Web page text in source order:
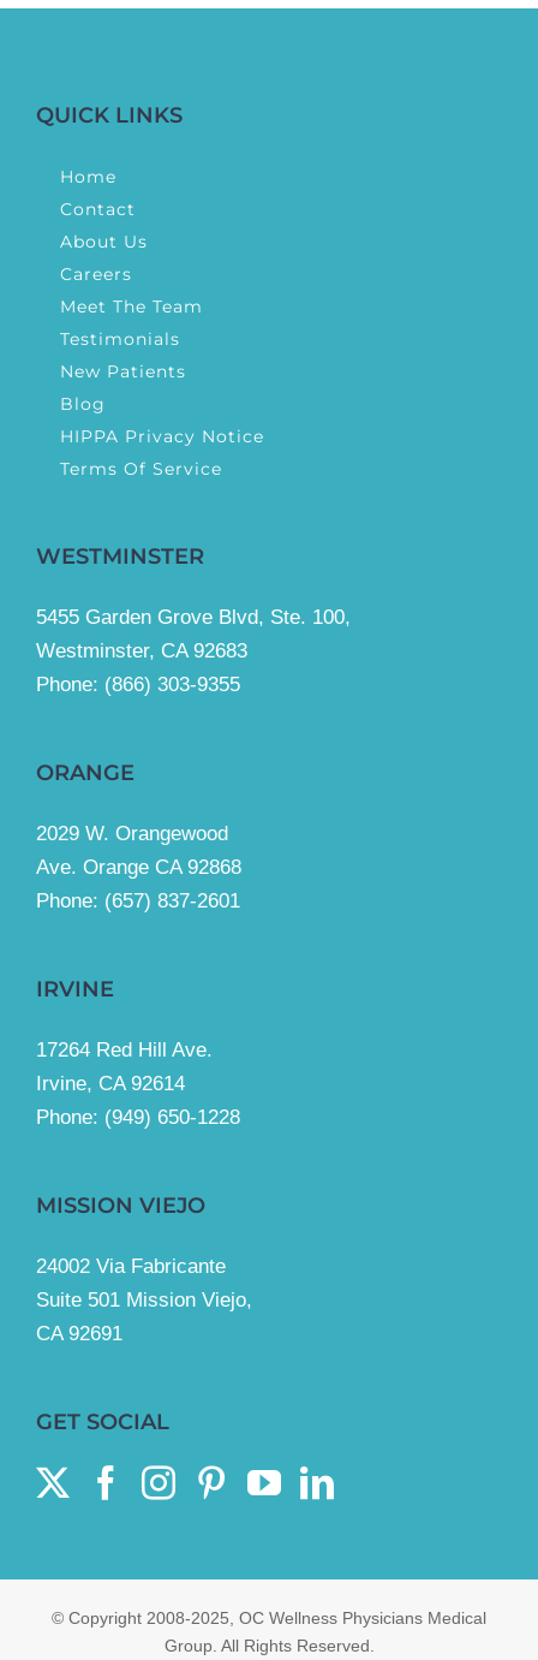
QUICK LINKS
Home
Contact
About Us
Careers
Meet The Team
Testimonials
New Patients
Blog
HIPPA Privacy Notice
Terms Of Service
WESTMINSTER
5455 Garden Grove Blvd, Ste. 100,
Westminster, CA 92683
Phone: (866) 303-9355
ORANGE
2029 W. Orangewood
Ave. Orange CA 92868
Phone: (657) 837-2601
IRVINE
17264 Red Hill Ave.
Irvine, CA 92614
Phone: (949) 650-1228
MISSION VIEJO
24002 Via Fabricante
Suite 501 Mission Viejo,
CA 92691
GET SOCIAL
© Copyright 2008-2025, OC Wellness Physicians Medical
Group. All Rights Reserved.